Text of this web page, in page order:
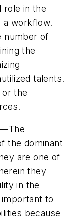
role in the
a workflow.
number of
the
talents.
or the
the dominant
are one of
they
in the
to
because